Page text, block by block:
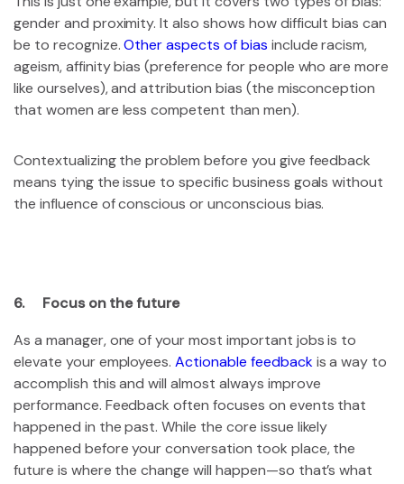
gender and proximity. It also shows how difficult bias can
be to recognize.Other aspects of bias include racism,
ageism, affinity bias (preference for people who are more
like ourselves), and attribution bias (the misconception
that women are less competent than men).
Contextualizing the problem before you give feedback
means tying the issue to specific business goals without
the influence of conscious or unconscious bias.
6. Focus on the future
As a manager, one of your most important jobs is to
elevate your employees.Actionable feedbackis a way to
accomplish this and will almost always improve
performance. Feedback often focuses on events that
happened in the past. While the core issue likely
happened before your conversation took place, the
future is where the change will happen—so that’s what